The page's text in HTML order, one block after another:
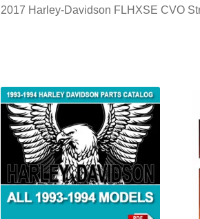
2017 Harley-Davidson FLHXSE CVO